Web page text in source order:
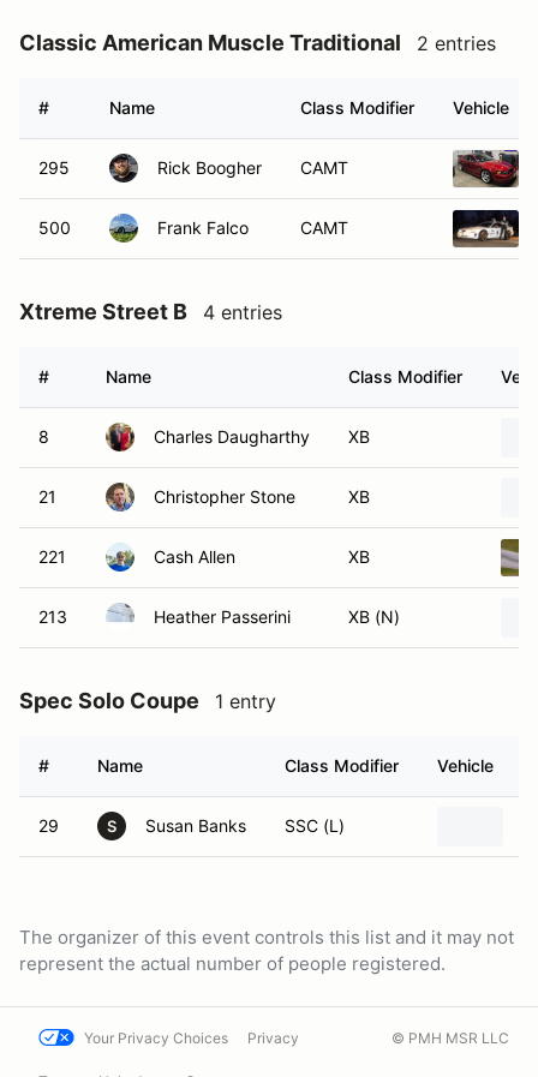
Classic American Muscle Traditional 2 entries
# Name Class Modifier Vehicle
295 Rick Boogher CAMT
500 Frank Falco CAMT
Xtreme Street B 4 entries
# Name Class Modifier
8 Charles Daugharthy XB
21 Christopher Stone XB
221 Cash Allen XB
213 Heather Passerini XB (N)
Spec Solo Coupe 1 entry
# Name Class Modifier Vehicle
29 S Susan Banks SSC (L)
The organizer of this event controls this list and it may not
represent the actual number of people registered.
Your Privacy Choices Privacy © PMH MSR LLC